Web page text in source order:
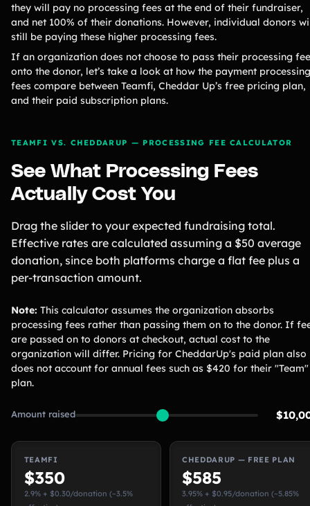
they will pay no processing fees at the end of their fundraiser,
and net 100% of their donations. However, individual donors
still be paying these higher processing fees.
If an organization does not choose to pass their processing
onto the donor, let’s take a look at how the payment processing
fees compare between Teamfi, Cheddar Up’s free pricing plan,
and their paid subscription plans.
TEAMFI VS. CHEDDARUP — PROCESSING FEE CALCULATOR
See What Processing Fees
Actually Cost You
Drag the slider to your expected fundraising total.
Effective rates are calculated assuming a $50 average
donation, since both platforms charge a flat fee plus a
per-transaction amount.
Note: This calculator assumes the organization absorbs
processing fees rather than passing them on to the donor. If
are passed on to donors at checkout, actual cost to the
organization will differ. Pricing for CheddarUp's paid plan also
does not account for annual fees such as $420 for their "Team"
plan.
Amount raised
TEAMFI
$350
2.9% + $0.30/donation (~3.5%
CHEDDARUP — FREE PLAN
$585
3.95% + $0.95/donation (~5.85%